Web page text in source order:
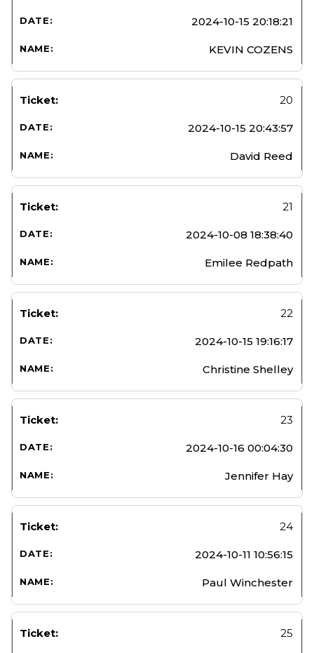
2024-10-15 20:18:21
KEVIN COZENS
20
2024-10-15 20:43:57
David Reed
21
2024-10-08 18:38:40
Emilee Redpath
22
2024-10-15 19:16:17
Christine Shelley
23
2024-10-16 00:04:30
Jennifer Hay
24
2024-10-11 10:56:15
Paul Winchester
25